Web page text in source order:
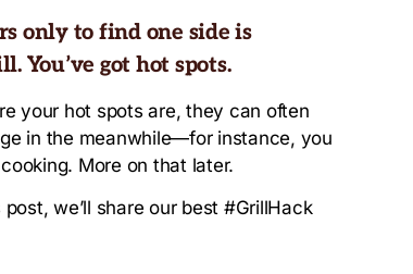
only to find one side is
You’ve got hot spots.
your hot spots are, they can often
in the meanwhile—for instance, you
More on that later.
we’ll share our best #GrillHack